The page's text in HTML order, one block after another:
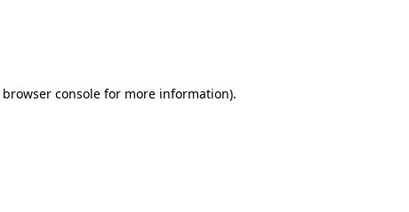
browser consolefor more information).